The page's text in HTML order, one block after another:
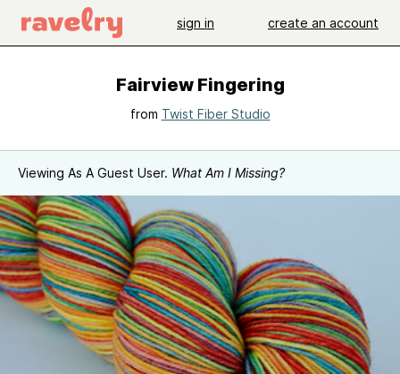
sign in create an account
Fairview Fingering
from Twist Fiber Studio
Viewing As A Guest User. What Am I Missing?